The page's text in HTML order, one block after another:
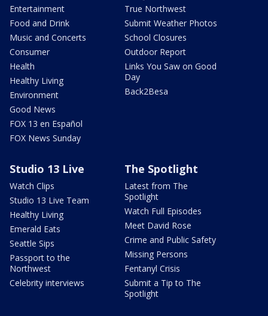
Entertainment
Food and Drink
Music and Concerts
Consumer
Health
Healthy Living
Environment
Good News
FOX 13 en Español
FOX News Sunday
True Northwest
Submit Weather Photos
School Closures
Outdoor Report
Links You Saw on Good
Day
Back2Besa
Studio 13 Live
Watch Clips
Studio 13 Live Team
Healthy Living
Emerald Eats
Seattle Sips
Passport to the
Northwest
Celebrity interviews
The Spotlight
Latest from The
Spotlight
Watch Full Episodes
Meet David Rose
Crime and Public Safety
Missing Persons
Fentanyl Crisis
Submit a Tip to The
Spotlight